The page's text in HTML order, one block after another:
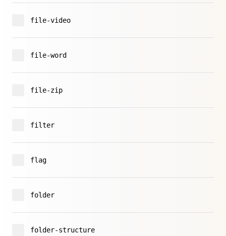
file-video
file-word
file-zip
filter
flag
folder
folder-structure